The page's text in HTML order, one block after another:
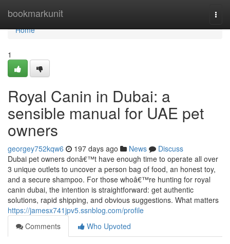
bookmarkunit
Home
Home
1
Royal Canin in Dubai: a
sensible manual for UAE pet
owners
georgey752kqw6 197 days ago News
Discuss
Dubai pet owners donâ€™t have enough time to operate all over
3 unique outlets to uncover a person bag of food, an honest toy,
and a secure shampoo. For those whoâ€™re hunting for royal
canin dubai, the intention is straightforward: get authentic
solutions, rapid shipping, and obvious suggestions. What matters
https://jamesx741jpv5.ssnblog.com/profile
Comments
Who Upvoted